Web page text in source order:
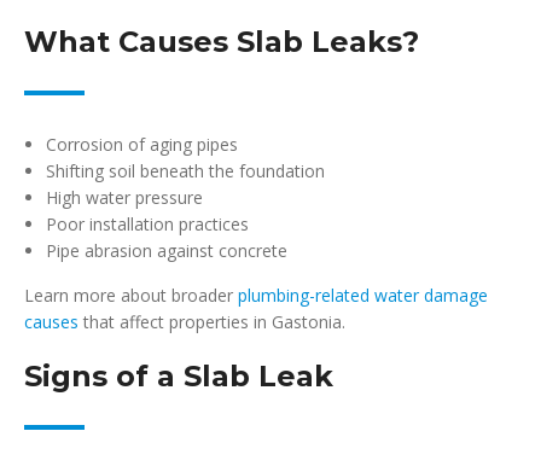
What Causes Slab Leaks?
Corrosion of aging pipes
Shifting soil beneath the foundation
High water pressure
Poor installation practices
Pipe abrasion against concrete
Learn more about broader plumbing-related water damage
causes that affect properties in Gastonia.
Signs of a Slab Leak